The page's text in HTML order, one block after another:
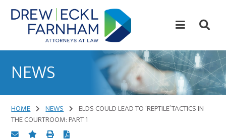
Skip
to
content
Skip
to
primary
Law
NEWS
HOME NEWS
ELDS COULD LEAD TO ‘REPTILE’ TACTICS IN
THE COURTROOM: PART 1